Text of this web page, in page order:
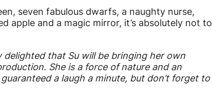
seven fabulous dwarfs, a naughty nurse,
apple and a magic mirror, it’s absolutely not to
delighted that Su will be bringing her own
She is a force of nature and an
a laugh a minute, but don’t forget to